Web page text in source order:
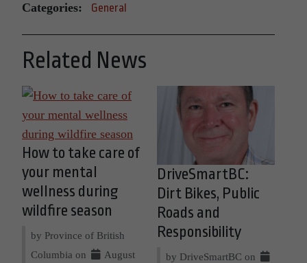
Categories: General
Related News
How to take care of
your mental
wellness during
wildfire season
by Province of British
Columbia on
August
DriveSmartBC:
Dirt Bikes, Public
Roads and
Responsibility
by DriveSmartBC on